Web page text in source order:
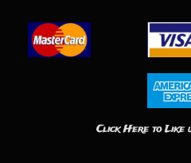
Click Here to Like